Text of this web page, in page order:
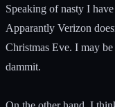
Speaking of nasty I
Apparantly Verizon
Christmas Eve. I may
dammit.